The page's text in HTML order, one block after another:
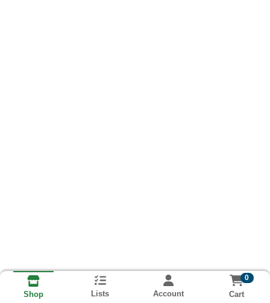
Shop Lists Account
0
Cart